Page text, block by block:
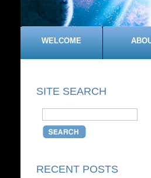
WELCOME
SITE SEARCH
RECENT POSTS